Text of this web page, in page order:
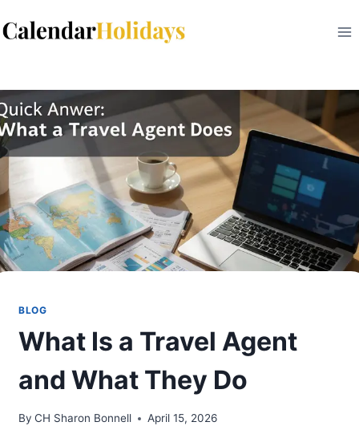
to
BLOG
What Is a Travel Agent
and What They Do
By CH Sharon Bonnell April 15, 2026